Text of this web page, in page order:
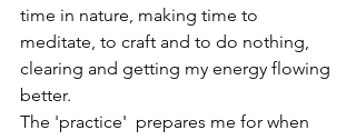
time in nature, making time to
meditate, to craft and to do nothing,
clearing and getting my energy flowing
better.
The 'practice'  prepares me for when